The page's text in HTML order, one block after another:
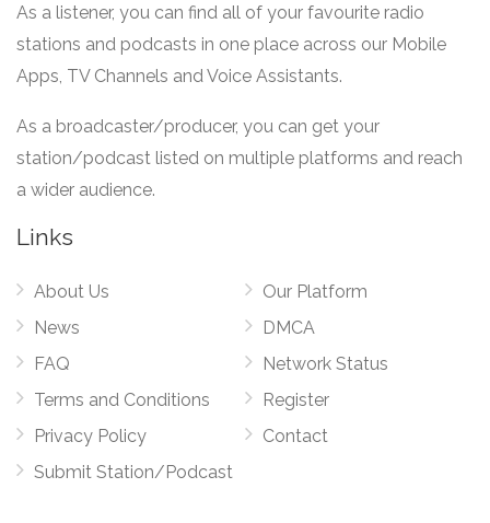
As a listener, you can find all of your favourite radio
stations and podcasts in one place across our Mobile
Apps, TV Channels and Voice Assistants.
As a broadcaster/producer, you can get your
station/podcast listed on multiple platforms and reach
a wider audience.
Links
About Us
News
FAQ
Terms and Conditions
Privacy Policy
Submit Station/Podcast
Our Platform
DMCA
Network Status
Register
Contact